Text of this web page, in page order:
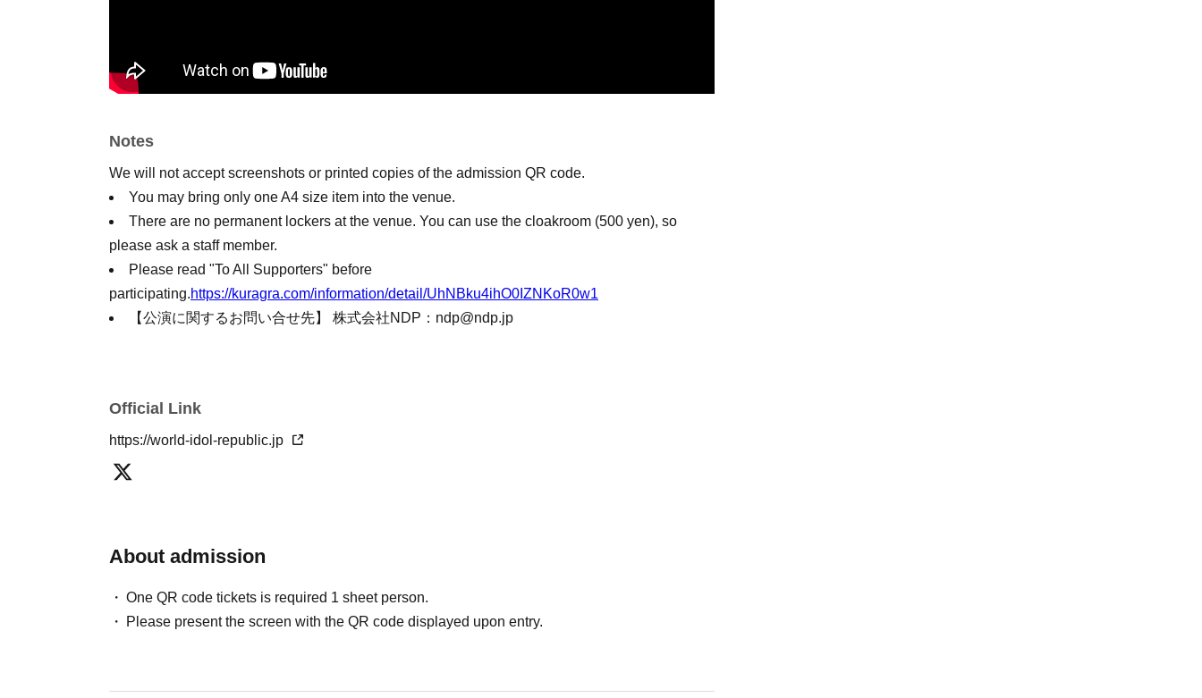
Notes
We will not accept screenshots or printed copies of the admission QR code.
You may bring only one A4 size item into the venue.
There are no permanent lockers at the venue. You can use the cloakroom (500 yen), so
please ask a staff member.
Please read "To All Supporters" before
participating.https://kuragra.com/information/detail/UhNBku4ihO0IZNKoR0w1
【公演に関するお問い合せ先】 株式会社NDP：ndp@ndp.jp
Official Link
https://world-idol-republic.jp
About admission
One QR code tickets is required 1 sheet person.
Please present the screen with the QR code displayed upon entry.